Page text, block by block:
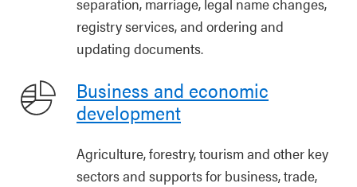
registry services, and ordering and
updating documents.
Business and economic
development
Agriculture, forestry, tourism and other key
sectors and supports for business, trade,